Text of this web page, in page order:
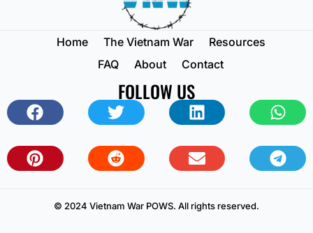
Home The Vietnam War
Resources
FAQ
About Contact
FOLLOW US
© 2024 Vietnam War POWS. All rights reserved.